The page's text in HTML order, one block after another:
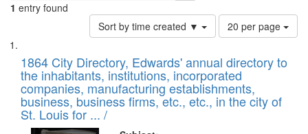
1 entry found
Sort by time created ▼
Number
of
to
display
per
page
20 per page
Search
Results
List
of
files
deposited
in
1864 City Directory, Edwards' annual directory to
the inhabitants, institutions, incorporated
companies, manufacturing establishments,
business, business firms, etc., etc., in the city of
St. Louis for ... /